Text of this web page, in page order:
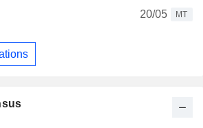
20/05
MT